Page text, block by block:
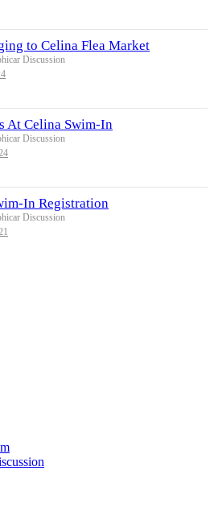
to Celina Flea Market
Discussion
At Celina Swim-In
Discussion
In Registration
Discussion